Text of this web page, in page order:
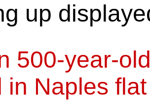
up
500-year-
in Naples flat